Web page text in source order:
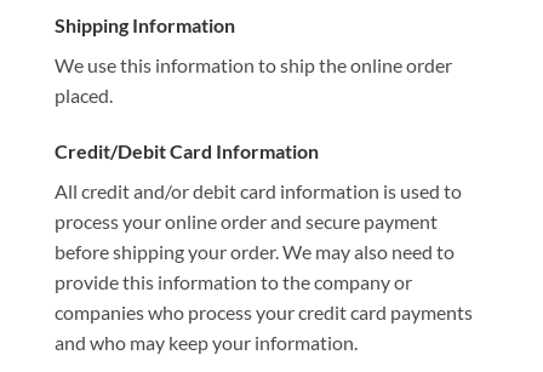
Shipping Information
We use this information to ship the online order
placed.
Credit/Debit Card Information
All credit and/or debit card information is used to
process your online order and secure payment
before shipping your order. We may also need to
provide this information to the company or
companies who process your credit card payments
and who may keep your information.